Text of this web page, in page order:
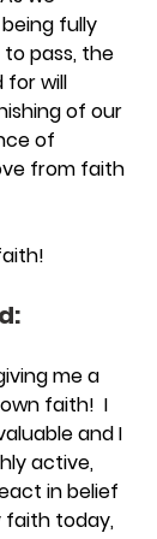
fully
pass, the
for will
of our
of
from faith
me a
faith!  I
and I
active,
in belief
faith today,